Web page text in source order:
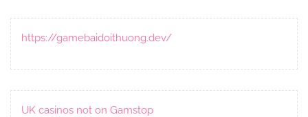
https://gamebaidoithuong.dev/
UK casinos not on Gamstop